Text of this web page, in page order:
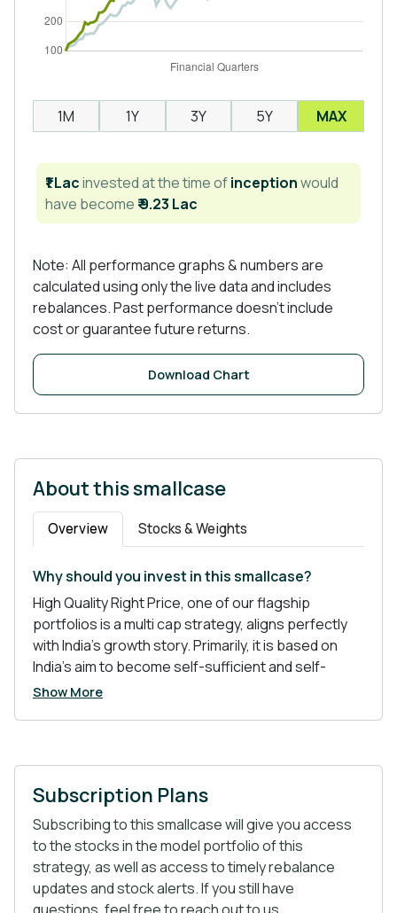
1M 1Y 3Y 5Y MAX
₹1 Lacinvested at the time ofinceptionwould
have become ₹ 9.23 Lac
Note: All performance graphs & numbers are
calculated using only the live data and includes
rebalances. Past performance doesn't include
cost or guarantee future returns.
Download Chart
About this smallcase
Overview Stocks & Weights
Why should you invest in this smallcase?
High Quality Right Price, one of our flagship
portfolios is a multi cap strategy, aligns perfectly
with India’s growth story. Primarily, it is based on
India’s aim to become self-sufficient and self-
reliant- a dream of many. The portfolio is inclined
Atmanirbhar Bharat tops the list of policies
that are shaping India’s global position.
China Plus One- Often referred to as “Import
Substitution”, it is a risk mitigation strategy that
MNCs have been using to diversify their
operations from China.
Show More
Subscription Plans
Subscribing to this smallcase will give you access
to the stocks in the model portfolio of this
strategy, as well as access to timely rebalance
updates and stock alerts. If you still have